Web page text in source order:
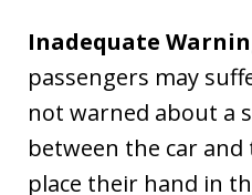
Inadequate
passengers may
not warned about a
between the car
place their hand in